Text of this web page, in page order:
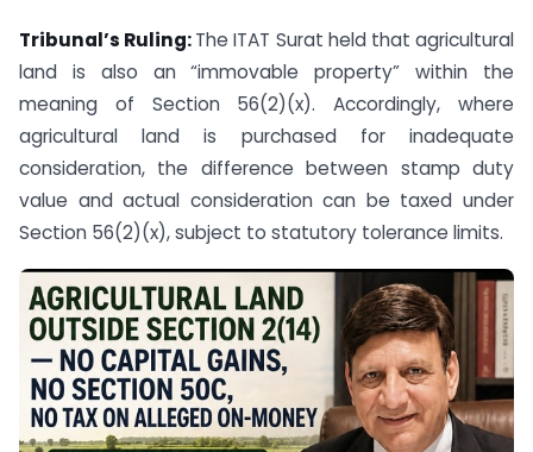
Tribunal’s Ruling:The ITAT Surat held that agricultural
land is also an “immovable property” within the
meaning of Section 56(2)(x). Accordingly, where
agricultural land is purchased for inadequate
consideration, the difference between stamp duty
value and actual consideration can be taxed under
Section 56(2)(x), subject to statutory tolerance limits.